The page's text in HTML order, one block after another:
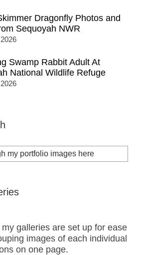
Dragonfly Photos and
Sequoyah NWR
Swamp Rabbit Adult At
National Wildlife Refuge
galleries are set up for ease
images of each individual
on one page.